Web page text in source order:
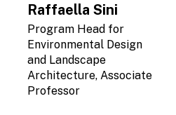
Raffaella Sini
Program Head for
Environmental Design
and Landscape
Architecture, Associate
Professor